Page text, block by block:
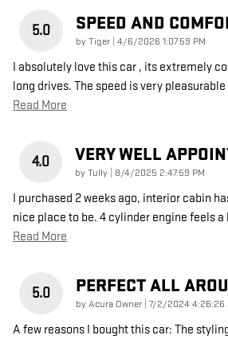
5.0 SPEED AND
byTiger on
4/6/2026 1:07:59 PM
I absolutely love this car , its extremely
long drives. The speed is very
Read More
4.0 VERY WELL
byTully on
8/4/2025 2:47:59 PM
I purchased 2 weeks ago, interior cabin
nice place to be. 4 cylinder engine feels
Read More
5.0 PERFECT ALL
byAcura Owner on
7/2/2024 4:26:26
A few reasons I bought this car: The